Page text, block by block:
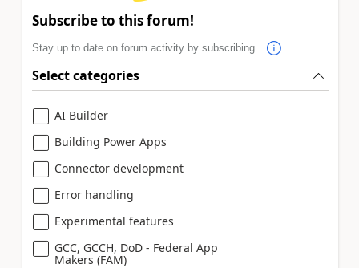
Subscribe to this forum!
Stay up to date on forum activity by subscribing.
Select categories
AI Builder
Building Power Apps
Connector development
Error handling
Experimental features
GCC, GCCH, DoD - Federal App
Makers (FAM)